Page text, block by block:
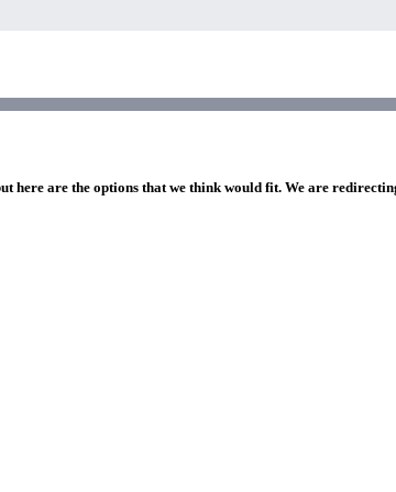
here are the options that we think would fit. We are